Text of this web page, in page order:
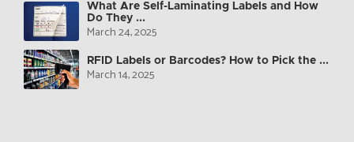
What Are Self-Laminating Labels and How
Do They ...
March 24, 2025
RFID Labels or Barcodes? How to Pick the ...
March 14, 2025